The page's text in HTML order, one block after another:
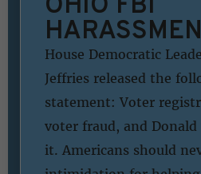
House Democratic
Jeffries released the
statement: Voter
voter fraud, and
it. Americans should